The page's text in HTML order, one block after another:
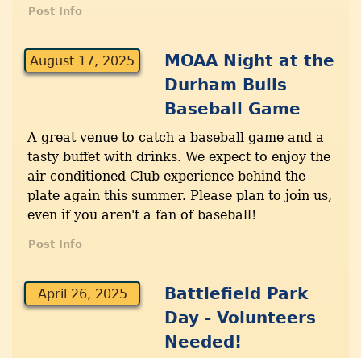
Post Info
August 17, 2025
MOAA Night at the
Durham Bulls
Baseball Game
A great venue to catch a baseball game and a
tasty buffet with drinks. We expect to enjoy the
air-conditioned Club experience behind the
plate again this summer. Please plan to join us,
even if you aren't a fan of baseball!
Post Info
April 26, 2025
Battlefield Park
Day - Volunteers
Needed!